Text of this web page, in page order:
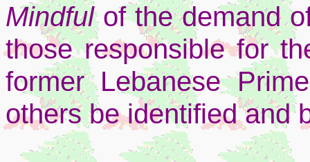
Mindfulof the demand
those responsible for
former Lebanese
others be identified and